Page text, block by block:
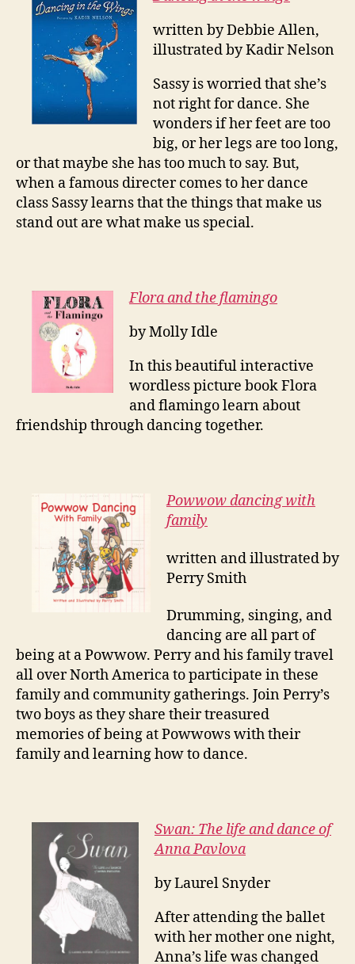
written by Debbie Allen,
illustrated by Kadir Nelson
Sassy is worried that she’s
not right for dance. She
wonders if her feet are too
big, or her legs are too long,
or that maybe she has too much to say. But,
when a famous directer comes to her dance
class Sassy learns that the things that make us
stand out are what make us special.
Flora and the flamingo
by Molly Idle
In this beautiful interactive
wordless picture book Flora
and flamingo learn about
friendship through dancing together.
Powwow dancing with
family
written and illustrated by
Perry Smith
Drumming, singing, and
dancing are all part of
being at a Powwow. Perry and his family travel
all over North America to participate in these
family and community gatherings. Join Perry’s
two boys as they share their treasured
memories of being at Powwows with their
family and learning how to dance.
Swan: The life and dance of
Anna Pavlova
by Laurel Snyder
After attending the ballet
with her mother one night,
Anna’s life was changed